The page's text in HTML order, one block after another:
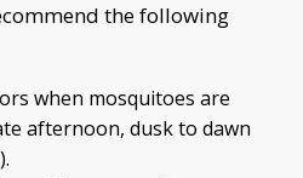
the following
when mosquitoes are
afternoon, dusk to dawn